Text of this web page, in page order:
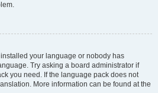
your language or nobody has
Try asking a board administrator if
you need. If the language pack does not
More information can be found at the